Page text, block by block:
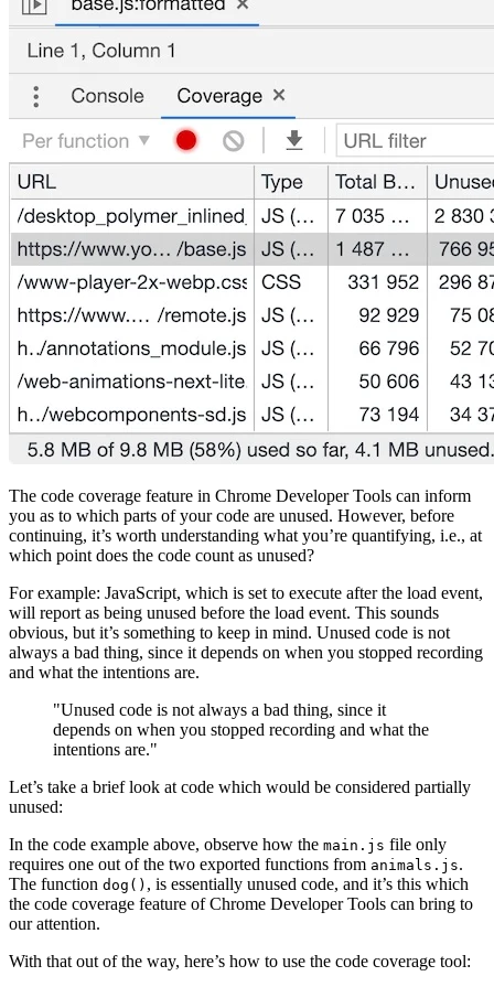
The code coverage feature in Chrome Developer Tools can inform
you as to which parts of your code are unused. However, before
continuing, it’s worth understanding what you’re quantifying, i.e., at
which point does the code count as unused?
For example: JavaScript, which is set to execute after the load event,
will report as being unused before the load event. This sounds
obvious, but it’s something to keep in mind. Unused code is not
always a bad thing, since it depends on when you stopped recording
and what the intentions are.
"Unused code is not always a bad thing, since it
depends on when you stopped recording and what the
intentions are."
Let’s take a brief look at code which would be considered partially
unused:
In the code example above, observe how the main.js file only
requires one out of the two exported functions from animals.js.
The function dog() , is essentially unused code, and it’s this which
the code coverage feature of Chrome Developer Tools can bring to
our attention.
With that out of the way, here’s how to use the code coverage tool: